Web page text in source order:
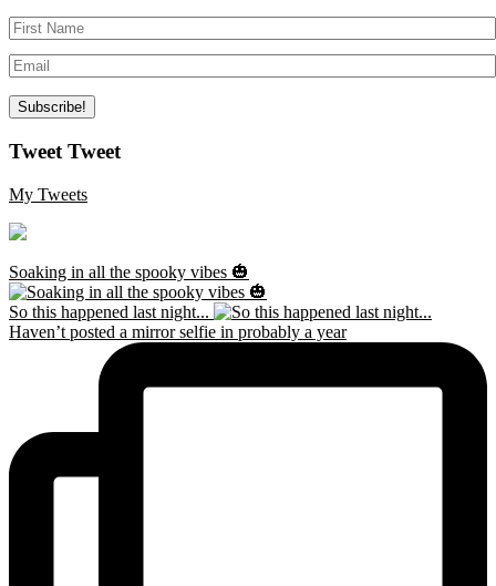
Tweet Tweet
My Tweets
Soaking in all the spooky vibes 🎃
So this happened last night...
Haven’t posted a mirror selfie in probably a year